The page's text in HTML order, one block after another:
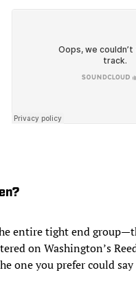
entire tight end
on Washington’s
one you prefer could